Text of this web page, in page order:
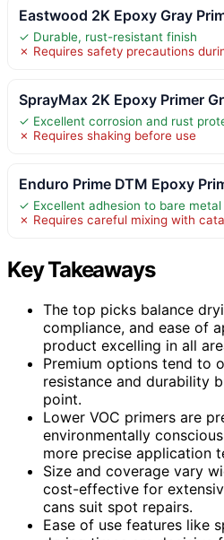
Eastwood 2K Epoxy Gray
✓ Durable, rust-resistant finish
✗ Requires safety precautions
SprayMax 2K Epoxy Primer
✓ Excellent corrosion and rust
✗ Requires shaking before use
Enduro Prime DTM Epoxy
✓ Excellent adhesion to bare metal
✗ Requires careful mixing with
Key Takeaways
The top picks balance
compliance, and ease of
product excelling in all
Premium options tend to
resistance and durability
point.
Lower VOC primers are
environmentally
more precise application
Size and coverage vary
cost-effective for
cans suit spot repairs.
Ease of use features like